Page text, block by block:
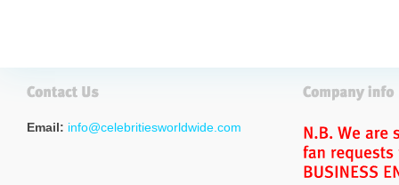
Email: info@celebritiesworldwide.com